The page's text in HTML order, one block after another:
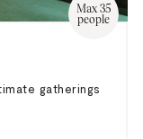
Max 35
people
gatherings